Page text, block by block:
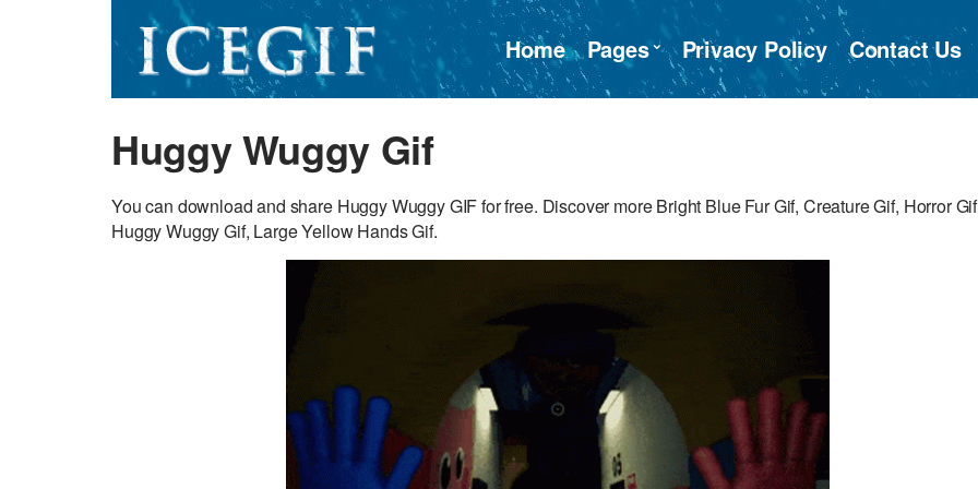
Home Pages Privacy Policy Contact Us
Huggy Wuggy Gif
You can download and share Huggy Wuggy GIF for free. Discover more Bright Blue Fur Gif, Creature Gif, Horror
Huggy Wuggy Gif, Large Yellow Hands Gif.